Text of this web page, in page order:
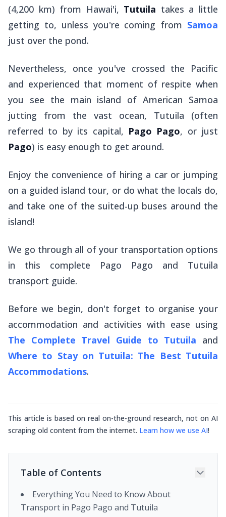
(4,200 km) from Hawai'i, Tutuila takes a little
getting to, unless you're coming from Samoa
just over the pond.
Nevertheless, once you've crossed the Pacific
and experienced that moment of respite when
you see the main island of American Samoa
jutting from the vast ocean, Tutuila (often
referred to by its capital, Pago Pago, or just
Pago) is easy enough to get around.
Enjoy the convenience of hiring a car or jumping
on a guided island tour, or do what the locals do,
and take one of the suited-up buses around the
island!
We go through all of your transportation options
in this complete Pago Pago and Tutuila
transport guide.
Before we begin, don't forget to organise your
accommodation and activities with ease using
The Complete Travel Guide to Tutuila and
Where to Stay on Tutuila: The Best Tutuila
Accommodations.
This article is based on real on-the-ground research, not on AI
scraping old content from the internet. Learn how we use AI!
Table of Contents
Everything You Need to Know About
Transport in Pago Pago and Tutuila